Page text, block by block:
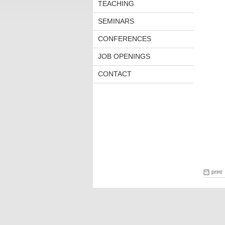
TEACHING
SEMINARS
CONFERENCES
JOB OPENINGS
CONTACT
print